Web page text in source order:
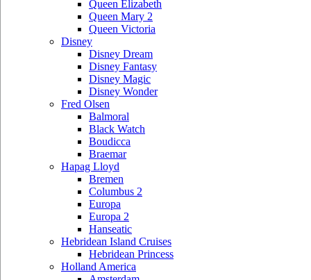
Queen Elizabeth
Queen Mary 2
Queen Victoria
Disney
Disney Dream
Disney Fantasy
Disney Magic
Disney Wonder
Fred Olsen
Balmoral
Black Watch
Boudicca
Braemar
Hapag Lloyd
Bremen
Columbus 2
Europa
Europa 2
Hanseatic
Hebridean Island Cruises
Hebridean Princess
Holland America